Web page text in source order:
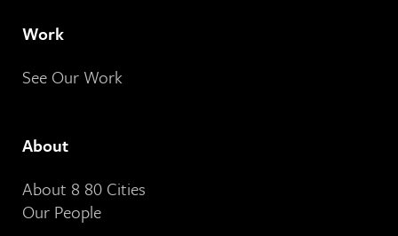
Work
See Our Work
About
About 8 80 Cities
Our People